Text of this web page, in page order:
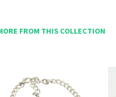
FROM THIS COLLECTION